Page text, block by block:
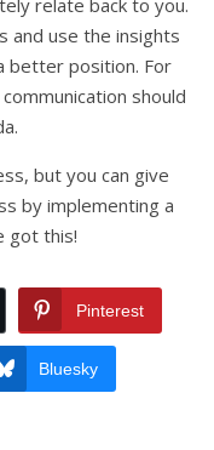
relate back to you.
and use the insights
better position. For
should
but you can give
by implementing a
got this!
Pinterest
Bluesky